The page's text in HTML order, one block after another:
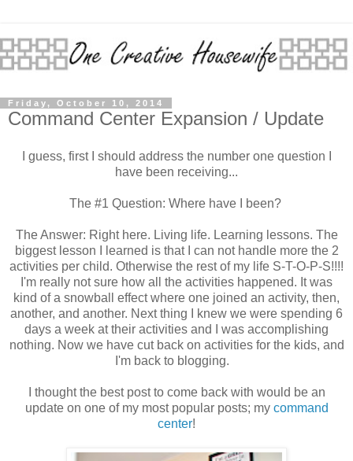
Friday, October 10, 2014
Command Center Expansion / Update
I guess, first I should address the number one question I
have been receiving...
The #1 Question: Where have I been?
The Answer: Right here. Living life. Learning lessons. The
biggest lesson I learned is that I can not handle more the 2
activities per child. Otherwise the rest of my life S-T-O-P-S!!!!
I'm really not sure how all the activities happened. It was
kind of a snowball effect where one joined an activity, then,
another, and another. Next thing I knew we were spending 6
days a week at their activities and I was accomplishing
nothing. Now we have cut back on activities for the kids, and
I'm back to blogging.
I thought the best post to come back with would be an
update on one of my most popular posts; my command
center!